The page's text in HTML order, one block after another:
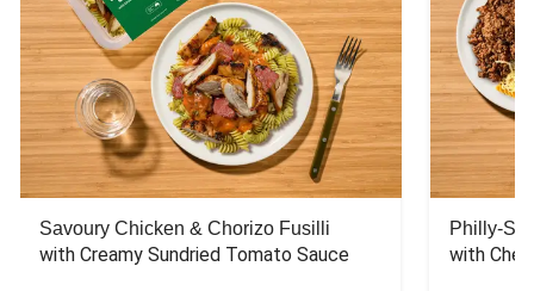
Savoury Chicken & Chorizo Fusilli
with Creamy Sundried Tomato Sauce
Philly-
with